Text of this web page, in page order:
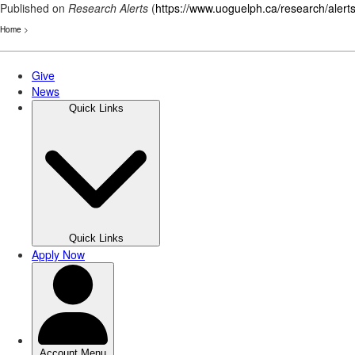
Published on Research Alerts (https://www.uoguelph.ca/research/alerts
Home >
Skip
main